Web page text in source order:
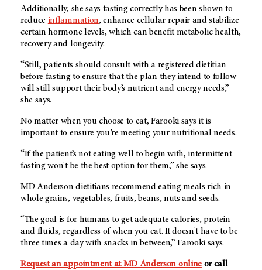
Additionally, she says fasting correctly has been shown to
reduce inflammation, enhance cellular repair and stabilize
certain hormone levels, which can benefit metabolic health,
recovery and longevity.
“Still, patients should consult with a registered dietitian
before fasting to ensure that the plan they intend to follow
will still support their body’s nutrient and energy needs,”
she says.
No matter when you choose to eat, Farooki says it is
important to ensure you’re meeting your nutritional needs.
“If the patient’s not eating well to begin with, intermittent
fasting won't be the best option for them,” she says.
MD Anderson dietitians recommend eating meals rich in
whole grains, vegetables, fruits, beans, nuts and seeds.
“The goal is for humans to get adequate calories, protein
and fluids, regardless of when you eat. It doesn't have to be
three times a day with snacks in between,” Farooki says.
Request an appointment at MD Anderson onlineor call